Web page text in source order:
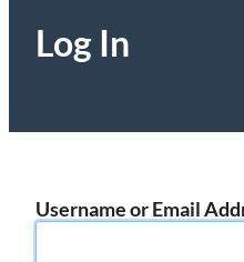
Log In
Username or Email